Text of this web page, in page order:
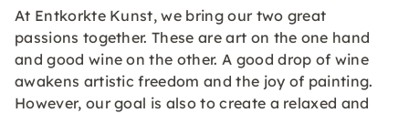
At Entkorkte Kunst, we bring our two great
passions together. These are art on the one hand
and good wine on the other. A good drop of wine
awakens artistic freedom and the joy of painting.
However, our goal is also to create a relaxed and